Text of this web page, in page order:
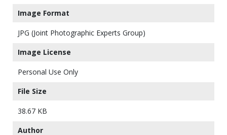
Image Format
JPG (Joint Photographic Experts Group)
Image License
Personal Use Only
File Size
38.67 KB
Author